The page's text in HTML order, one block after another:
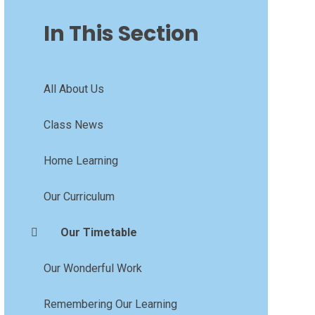
In This Section
All About Us
Class News
Home Learning
Our Curriculum
Our Timetable
Our Wonderful Work
Remembering Our Learning